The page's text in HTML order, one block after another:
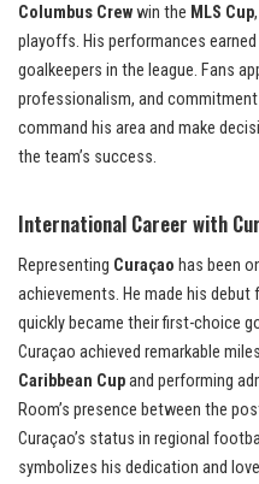
Columbus Crewwin the MLS Cup
playoffs. His performances
goalkeepers in the league. Fans
professionalism, and
command his area and make
the team’s success.
International Career with
Representing Curaçao has been
achievements. He made his
quickly became their first-choice
Curaçao achieved remarkable
Caribbean Cupand performing
Room’s presence between the
Curaçao’s status in regional
symbolizes his dedication and